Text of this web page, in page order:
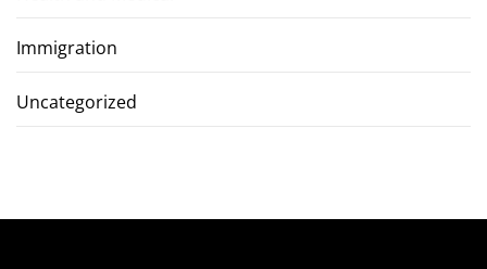
Immigration
Uncategorized